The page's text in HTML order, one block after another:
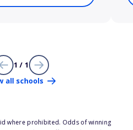
1 / 1
all schools
where prohibited. Odds of winning